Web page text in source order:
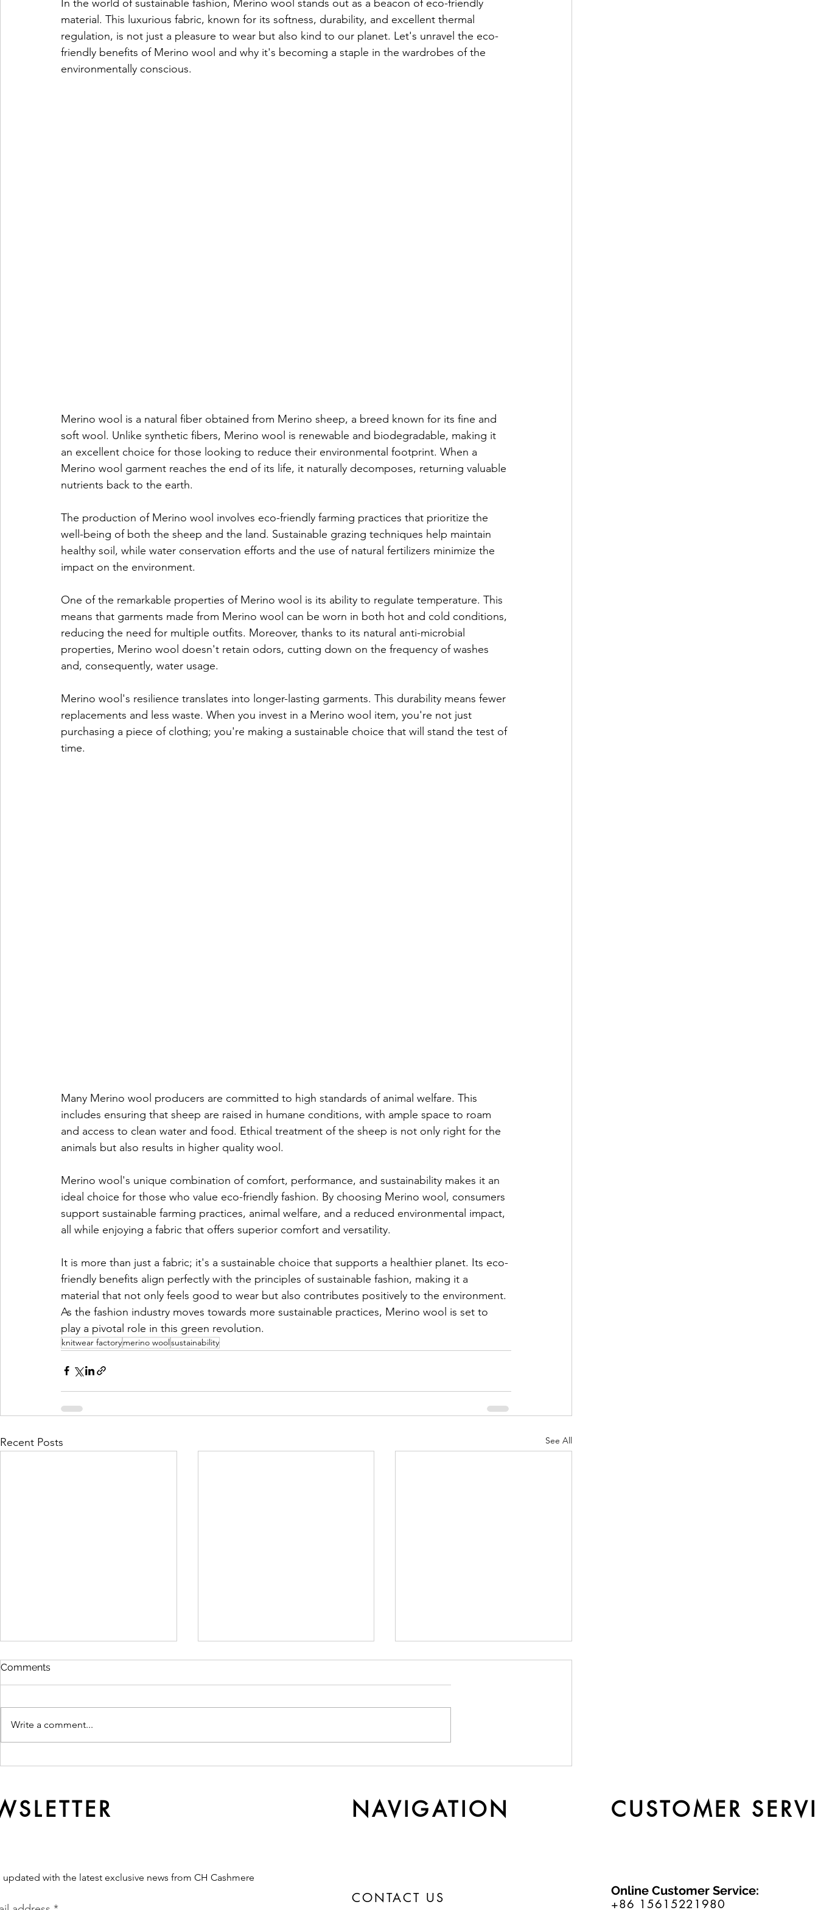
In the world of sustainable fashion, Merino wool stands out as a beacon of eco-friendly
material. This luxurious fabric, known for its softness, durability, and excellent thermal
regulation, is not just a pleasure to wear but also kind to our planet. Let's unravel the eco-
friendly benefits of Merino wool and why it's becoming a staple in the wardrobes of the
environmentally conscious.
Merino wool is a natural fiber obtained from Merino sheep, a breed known for its fine and
soft wool. Unlike synthetic fibers, Merino wool is renewable and biodegradable, making it
an excellent choice for those looking to reduce their environmental footprint. When a
Merino wool garment reaches the end of its life, it naturally decomposes, returning valuable
nutrients back to the earth.
The production of Merino wool involves eco-friendly farming practices that prioritize the
well-being of both the sheep and the land. Sustainable grazing techniques help maintain
healthy soil, while water conservation efforts and the use of natural fertilizers minimize the
impact on the environment.
One of the remarkable properties of Merino wool is its ability to regulate temperature. This
means that garments made from Merino wool can be worn in both hot and cold conditions,
reducing the need for multiple outfits. Moreover, thanks to its natural anti-microbial
properties, Merino wool doesn't retain odors, cutting down on the frequency of washes
and, consequently, water usage.
Merino wool's resilience translates into longer-lasting garments. This durability means fewer
replacements and less waste. When you invest in a Merino wool item, you're not just
purchasing a piece of clothing; you're making a sustainable choice that will stand the test of
time.
Many Merino wool producers are committed to high standards of animal welfare. This
includes ensuring that sheep are raised in humane conditions, with ample space to roam
and access to clean water and food. Ethical treatment of the sheep is not only right for the
animals but also results in higher quality wool.
Merino wool's unique combination of comfort, performance, and sustainability makes it an
ideal choice for those who value eco-friendly fashion. By choosing Merino wool, consumers
support sustainable farming practices, animal welfare, and a reduced environmental impact,
all while enjoying a fabric that offers superior comfort and versatility.
It is more than just a fabric; it's a sustainable choice that supports a healthier planet. Its eco-
friendly benefits align perfectly with the principles of sustainable fashion, making it a
material that not only feels good to wear but also contributes positively to the environment.
As the fashion industry moves towards more sustainable practices, Merino wool is set to
play a pivotal role in this green revolution.
knitwear factorymerino woolsustainability
Recent Posts See All
Brand?
Comments
Write a comment...
NAVIGATION CUSTOMER
updated with the latest exclusive news from CH Cashmere
CONTACT US Online Customer Service:
+86 15615221980